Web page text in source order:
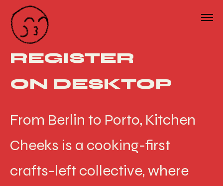
REGISTER
ON DESKTOP
From Berlin to Porto, Kitchen
Cheeks is a cooking-first
crafts-left collective, where